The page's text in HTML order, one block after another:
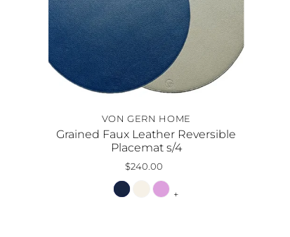
VON GERN HOME
Grained Faux Leather Reversible
Placemat s/4
$240.00
+